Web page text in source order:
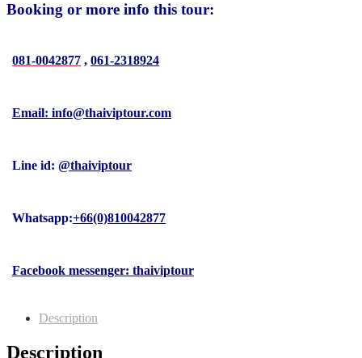
Booking or more info this tour:
081-0042877 , 061-2318924
Email: info@thaiviptour.com
Line id: @thaiviptour
Whatsapp:+66(0)810042877
Facebook messenger: thaiviptour
Description
Description